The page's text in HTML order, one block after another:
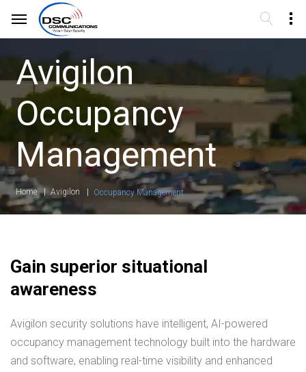
Avigilon
Occupancy
Management
Home Avigilon Occupancy Management
Gain superior situational
awareness
Avigilon security solutions have intelligent, AI-powered
occupancy management technology built into the hardware
and software, enabling real-time visibility and enhanced